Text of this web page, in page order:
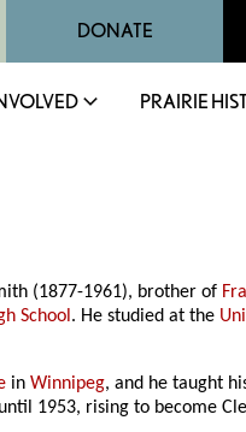
DONATE
PRAIRIE
(1877-1961), brother of
School. He studied at the
inWinnipeg, and he taught
1953, rising to become